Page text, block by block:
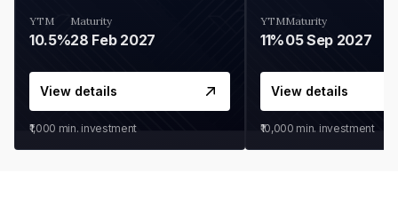
YTM
10.5%
Maturity
28 Feb 2027
View details
₹1,000 min. investment
YTM
11%
Maturity
05 Sep 2027
View details
₹10,000 min. investment